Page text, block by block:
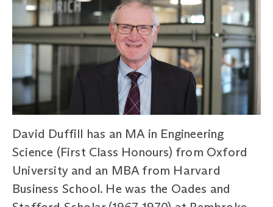
David Duffill has an MA in Engineering
Science (First Class Honours) from Oxford
University and an MBA from Harvard
Business School. He was the Oades and